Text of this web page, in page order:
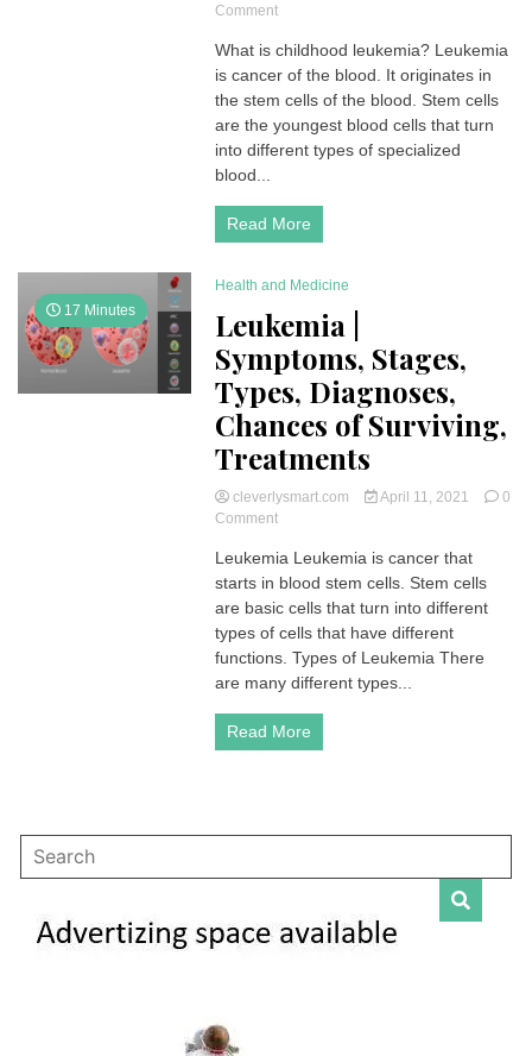
Commenton
Leukemia
|
Symptoms,
Types,
Diagnoses,
of
Surviving,
Treatments
What is childhood leukemia? Leukemia
is cancer of the blood. It originates in
the stem cells of the blood. Stem cells
are the youngest blood cells that turn
into different types of specialized
blood...
Read More
17 Minutes
Health and Medicine
Leukemia |
Symptoms, Stages,
Types, Diagnoses,
Chances of Surviving,
Treatments
cleverlysmart.com April 11, 2021
0
Commenton
|
Symptoms,
Stages,
Types,
Chances
of
Surviving,
Treatments
Leukemia Leukemia is cancer that
starts in blood stem cells. Stem cells
are basic cells that turn into different
types of cells that have different
functions. Types of Leukemia There
are many different types...
Read More